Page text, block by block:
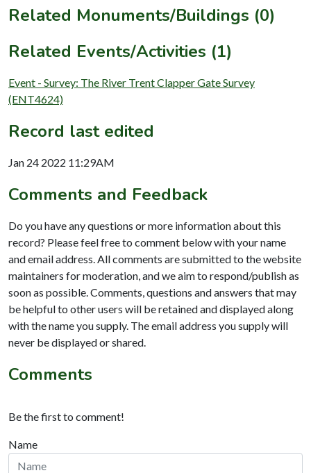
Related Monuments/Buildings (0)
Related Events/Activities (1)
Event - Survey: The River Trent Clapper Gate Survey
(ENT4624)
Record last edited
Jan 24 2022 11:29AM
Comments and Feedback
Do you have any questions or more information about this
record? Please feel free to comment below with your name
and email address. All comments are submitted to the website
maintainers for moderation, and we aim to respond/publish as
soon as possible. Comments, questions and answers that may
be helpful to other users will be retained and displayed along
with the name you supply. The email address you supply will
never be displayed or shared.
Comments
Be the first to comment!
Name